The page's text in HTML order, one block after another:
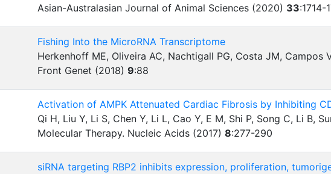
Asian-Australasian Journal of Animal Sciences (2020) 33:1714-
Fishing Into the MicroRNA Transcriptome
Herkenhoff ME, Oliveira AC, Nachtigall PG, Costa JM, Campos
Front Genet (2018)9:88
Activation of AMPK Attenuated Cardiac Fibrosis by Inhibiting
Qi H, Liu Y, Li S, Chen Y, Li L, Cao Y, E M, Shi P, Song C, Li B,
Molecular Therapy. Nucleic Acids (2017)8:277-290
siRNA targeting RBP2 inhibits expression, proliferation,